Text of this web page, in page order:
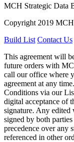
MCH Strategic Data
Copyright 2019
Build List Contact Us
This agreement will
future orders with
call our office where
agreement at any
Conditions via our
digital acceptance of
signature. Any edited
signed by both
precedence over any
referenced in other